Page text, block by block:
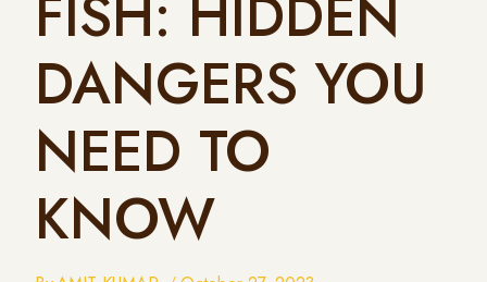
FISH: HIDDEN
DANGERS YOU
NEED TO
KNOW